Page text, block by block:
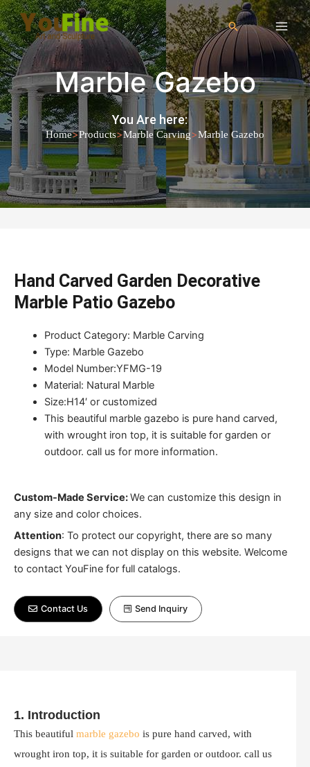
Marble Gazebo
You Are here:
Home>Products>Marble Carving>Marble Gazebo
Hand Carved Garden Decorative
Marble Patio Gazebo
Product Category: Marble Carving
Type: Marble Gazebo
Model Number:YFMG-19
Material: Natural Marble
Size:H14′ or customized
This beautiful marble gazebo is pure hand carved,
with wrought iron top, it is suitable for garden or
outdoor. call us for more information.
Custom-Made Service:We can customize this design in
any size and color choices.
Attention: To protect our copyright, there are so many
designs that we can not display on this website. Welcome
to contact YouFine for full catalogs.
Contact Us Send Inquiry
1. Introduction
This beautiful marble gazebo is pure hand carved, with
wrought iron top, it is suitable for garden or outdoor. call us